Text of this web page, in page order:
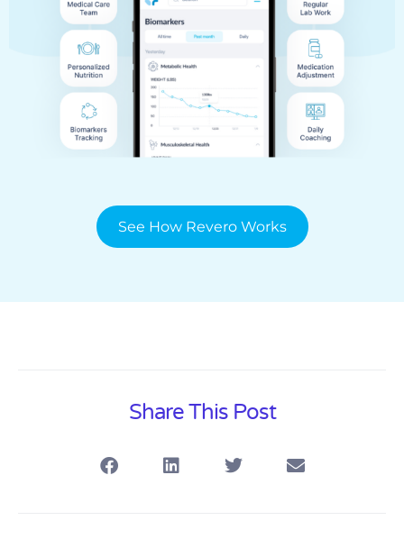
See How Revero Works
Share This Post